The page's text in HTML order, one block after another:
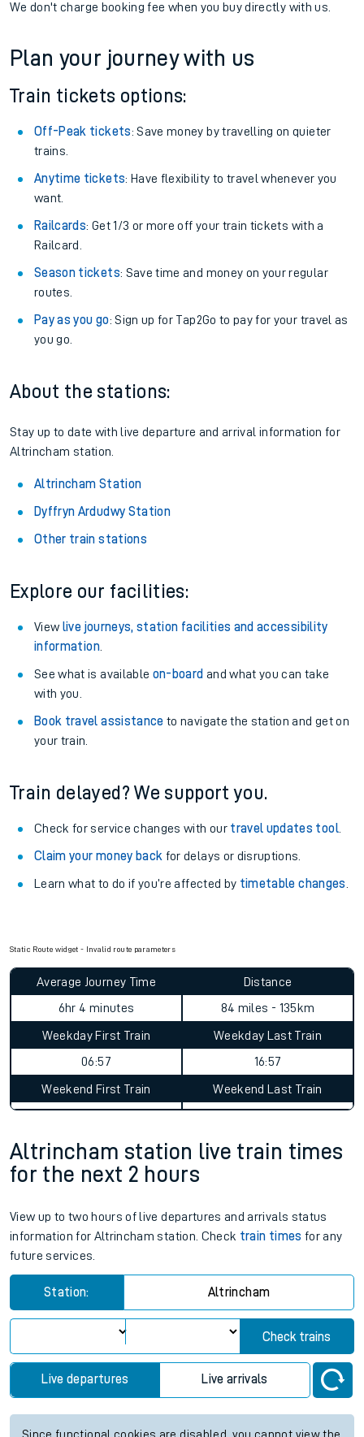
We don't charge booking fee when you buy directly with us.
Plan your journey with us
Train tickets options:
Off-Peak tickets: Save money by travelling on quieter
trains.
Anytime tickets: Have flexibility to travel whenever you
want.
Railcards: Get 1/3 or more off your train tickets with a
Railcard.
Season tickets: Save time and money on your regular
routes.
Pay as you go: Sign up for Tap2Go to pay for your travel as
you go.
About the stations:
Stay up to date with live departure and arrival information for
Altrincham station.
Altrincham Station
Dyffryn Ardudwy Station
Other train stations
Explore our facilities:
View live journeys, station facilities and accessibility
information.
See what is available on-board and what you can take
with you.
Book travel assistance to navigate the station and get on
your train.
Train delayed? We support you.
Check for service changes with our travel updates tool.
Claim your money back for delays or disruptions.
Learn what to do if you’re affected by timetable changes
Static Route widget - Invalid route parameters
Average Journey Time
6hr 4 minutes
Distance
84 miles - 135km
Weekday First Train
06:57
Weekday Last Train
16:57
Weekend First Train Weekend Last Train
Altrincham station live train times
for the next 2 hours
View up to two hours of live departures and arrivals status
information for Altrincham station. Check train times for any
future services.
Station: Altrincham
Check trains
Live departures Live arrivals